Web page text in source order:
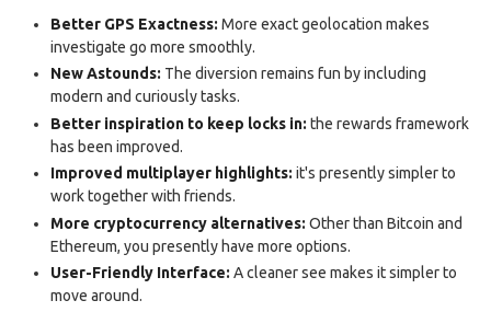
Better GPS Exactness: More exact geolocation makes
investigate go more smoothly.
New Astounds: The diversion remains fun by including
modern and curiously tasks.
Better inspiration to keep locks in: the rewards framework
has been improved.
Improved multiplayer highlights: it's presently simpler to
work together with friends.
More cryptocurrency alternatives: Other than Bitcoin and
Ethereum, you presently have more options.
User-Friendly Interface: A cleaner see makes it simpler to
move around.